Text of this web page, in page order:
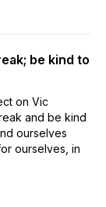
be kind to
on Vic
and be kind
ourselves
ourselves, in